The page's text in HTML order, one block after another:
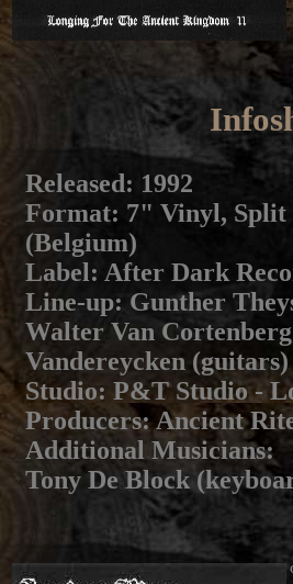
Released: 1992
Format: 7" Vinyl, Split
(Belgium)
Label: After Dark
Line-up: Gunther
Walter Van
Vandereycken (guitars)
Studio: P&T Studio -
Producers: Ancient
Additional Musicians:
Tony De Block